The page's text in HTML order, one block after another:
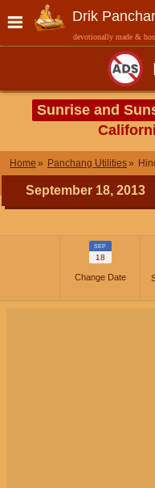
Drik
devotionally made &
Sunrise and
Home Panchang Utilities
September 18, 2013
SEP
18
Change Date